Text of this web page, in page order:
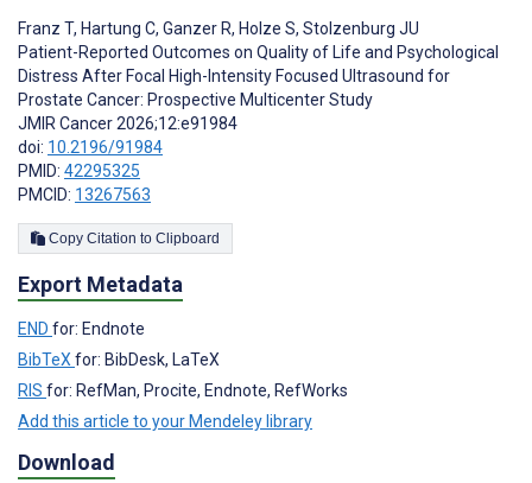
Franz T, Hartung C, Ganzer R, Holze S, Stolzenburg JU
Patient-Reported Outcomes on Quality of Life and Psychological
Distress After Focal High-Intensity Focused Ultrasound for
Prostate Cancer: Prospective Multicenter Study
JMIR Cancer 2026;12:e91984
doi: 10.2196/91984
PMID: 42295325
PMCID: 13267563
Copy Citation to Clipboard
Export Metadata
END for: Endnote
BibTeXfor: BibDesk, LaTeX
RIS for: RefMan, Procite, Endnote, RefWorks
Add this article to your Mendeley library
Download